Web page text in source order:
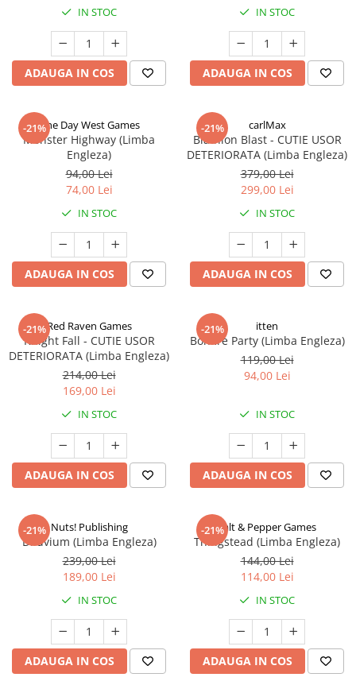
IN STOC
ADAUGA IN COS
IN STOC
ADAUGA IN COS
-21%One Day West Games
Monster Highway (Limba
Engleza)
94,00 Lei
74,00 Lei
IN STOC
ADAUGA IN COS
-21% carlMax
Biathlon Blast - CUTIE USOR
DETERIORATA (Limba Engleza)
379,00 Lei
299,00 Lei
IN STOC
ADAUGA IN COS
-21%Red Raven Games
Knight Fall - CUTIE USOR
DETERIORATA (Limba Engleza)
214,00 Lei
169,00 Lei
IN STOC
ADAUGA IN COS
-21% itten
Bonfire Party (Limba Engleza)
119,00 Lei
94,00 Lei
IN STOC
ADAUGA IN COS
-21% Nuts! Publishing
Diluvium (Limba Engleza)
239,00 Lei
189,00 Lei
IN STOC
ADAUGA IN COS
-21%Salt & Pepper Games
Thingstead (Limba Engleza)
144,00 Lei
114,00 Lei
IN STOC
ADAUGA IN COS